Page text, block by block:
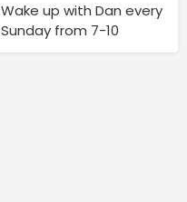
Wake up with Dan every
Sunday from 7-10